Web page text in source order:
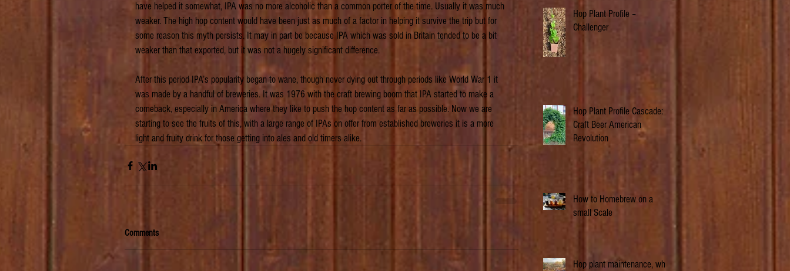
have helped it somewhat, IPA was no more alcoholic than a common porter of the time. Usually it was much
weaker. The high hop content would have been just as much of a factor in helping it survive the trip but for
some reason this myth persists. It may in part be because IPA which was sold in Britain tended to be a bit
weaker than that exported, but it was not a hugely significant difference.
After this period IPA’s popularity began to wane, though never dying out through periods like World War 1 it
was made by a handful of breweries. It was 1976 with the craft brewing boom that IPA started to make a
comeback, especially in America where they like to push the hop content as far as possible. Now we are
starting to see the fruits of this, with a large range of IPAs on offer from established breweries it is a more
light and fruity drink for those getting into ales and old timers alike.
Comments
Hop Plant Profile –
Challenger
Hop Plant Profile Cascade: A
Craft Beer American
Revolution
How to Homebrew on a
small Scale
Hop plant maintenance, what